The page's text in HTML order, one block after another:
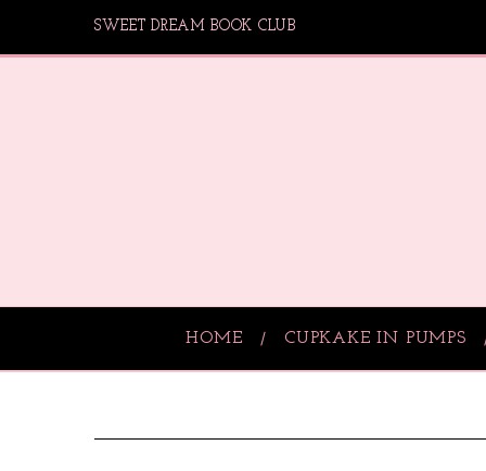
SWEET DREAM BOOK CLUB
HOME CUPKAKE IN PUMPS